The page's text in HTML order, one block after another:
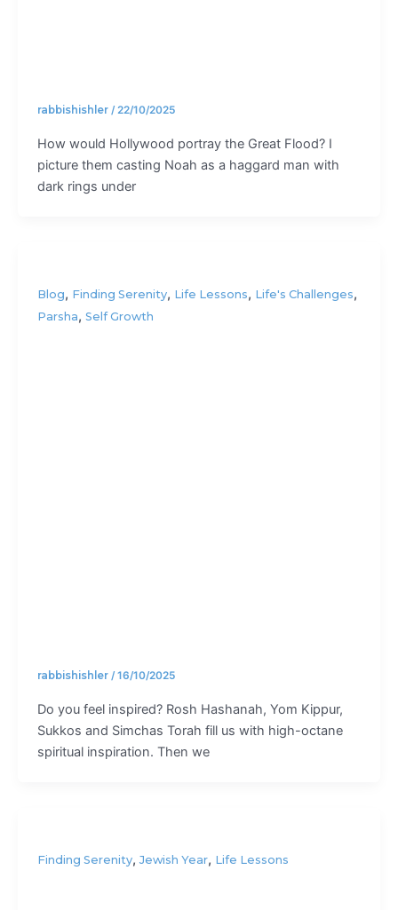
rabbishishler /22/10/2025
How would Hollywood portray the Great Flood? I
picture them casting Noah as a haggard man with
dark rings under
Blog, Finding Serenity, Life Lessons, Life's Challenges,
Parsha, Self Growth
rabbishishler /16/10/2025
Do you feel inspired? Rosh Hashanah, Yom Kippur,
Sukkos and Simchas Torah fill us with high-octane
spiritual inspiration. Then we
Finding Serenity, Jewish Year, Life Lessons